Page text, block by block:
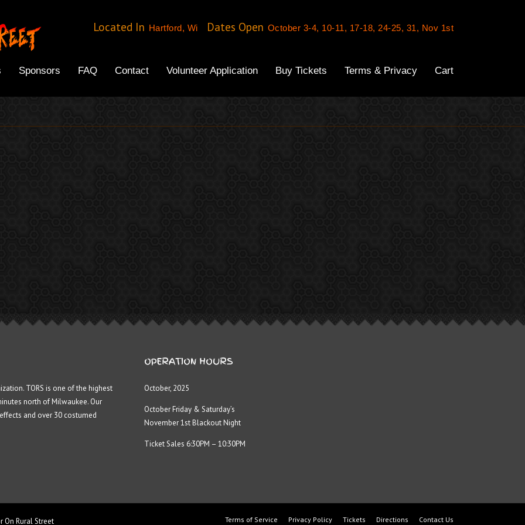
Dates Open October 3-4, 10-11, 17-18, 24-25, 31, Nov 1st
Located In Hartford, Wi
Sponsors FAQ Contact Volunteer Application Buy Tickets Terms & Privacy Cart
TORS is one of the highest
north of Milwaukee. Our
and over 30 costumed
OPERATION HOURS
October, 2025
October Friday & Saturday’s
November 1st Blackout Night
Ticket Sales 6:30PM – 10:30PM
On Rural Street Terms of Service Privacy Policy Tickets Directions Contact Us